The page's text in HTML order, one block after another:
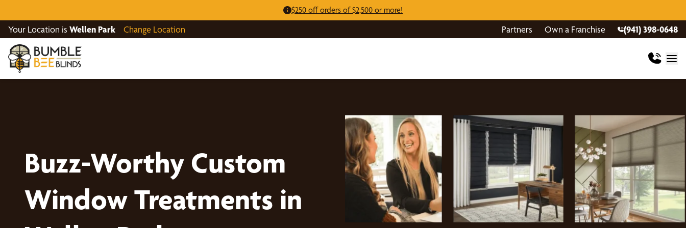
$250 off orders of $2,500 or more!
Your Location is Wellen Park Change Location Partners Own a Franchise (941) 398-0648
Buzz-Worthy Custom
Window Treatments in